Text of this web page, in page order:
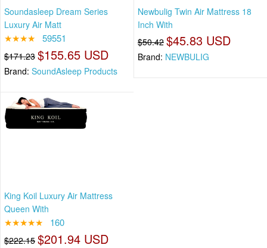
Soundasleep Dream Series
Luxury Air Matt
★★★★ 59551
$171.23 $155.65 USD
Brand: SoundAsleep Products
Newbulig Twin Air Mattress 18
Inch With
$50.42 $45.83 USD
Brand: NEWBULIG
King Koil Luxury Air Mattress
Queen With
★★★★★ 160
$222.15 $201.94 USD